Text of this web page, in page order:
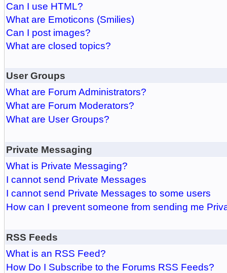
Can I use HTML?
What are Emoticons (Smilies)
Can I post images?
What are closed topics?
User Groups
What are Forum Administrators?
What are Forum Moderators?
What are User Groups?
Private Messaging
What is Private Messaging?
I cannot send Private Messages
I cannot send Private Messages to some users
How can I prevent someone from sending me
RSS Feeds
What is an RSS Feed?
How Do I Subscribe to the Forums RSS Feeds?